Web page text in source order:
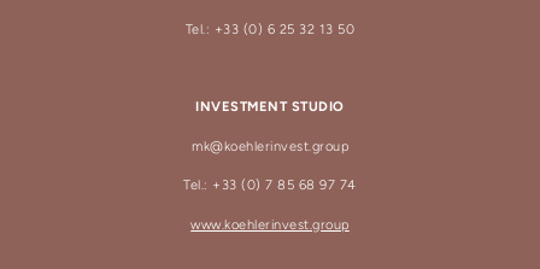
Tel.: +33 (0) 6 25 32 13 50
INVESTMENT STUDIO
mk@koehlerinvest.group
Tel.: +33 (0) 7 85 68 97 74
www.koehlerinvest.group